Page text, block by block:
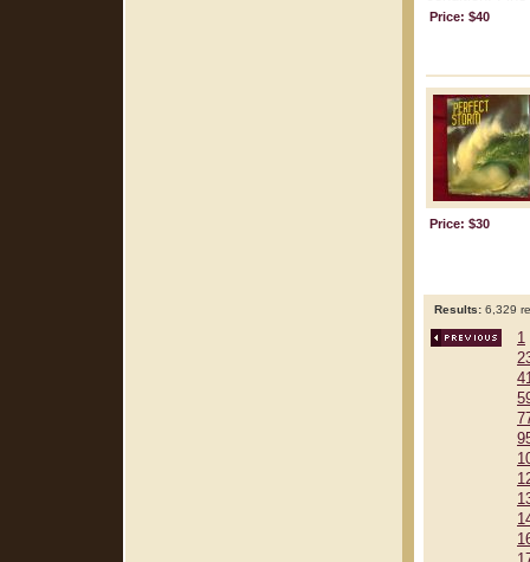
Price: $40
Price: $30
Results: 6,329
1